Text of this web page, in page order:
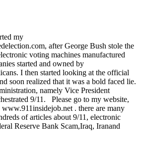
my
after George Bush stole the
voting machines manufactured
started and owned by
I then started looking at the official
soon realized that it was a bold faced lie.
namely Vice President
9/11. Please go to my website,
. there are many
of articles about 9/11, electronic
Reserve Bank Scam,Iraq, Iranand